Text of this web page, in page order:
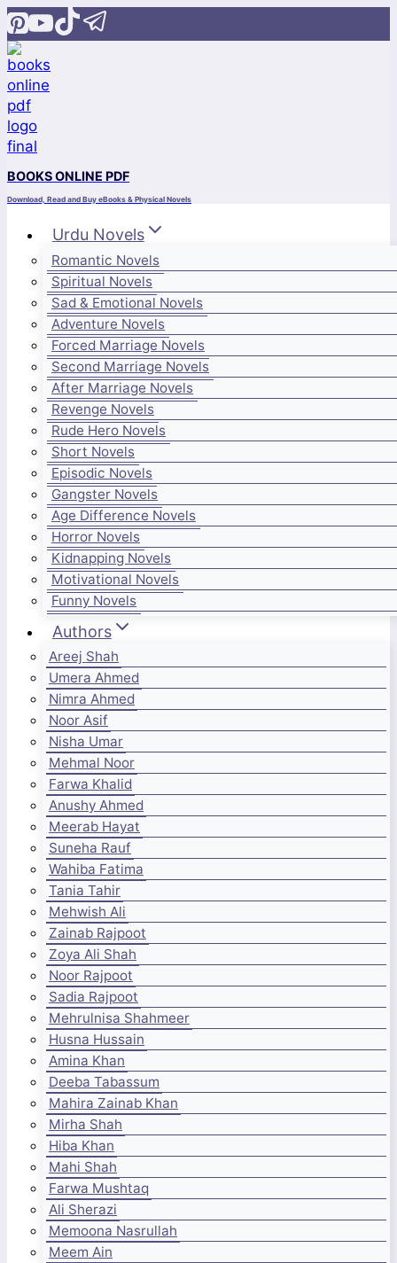
Skip
to
content
BOOKS ONLINE PDF
Download, Read and Buy eBooks & Physical Novels
Urdu Novels
Romantic Novels
Spiritual Novels
Sad & Emotional Novels
Adventure Novels
Forced Marriage Novels
Second Marriage Novels
After Marriage Novels
Revenge Novels
Rude Hero Novels
Short Novels
Episodic Novels
Gangster Novels
Age Difference Novels
Horror Novels
Kidnapping Novels
Motivational Novels
Funny Novels
Authors
Areej Shah
Umera Ahmed
Nimra Ahmed
Noor Asif
Nisha Umar
Mehmal Noor
Farwa Khalid
Anushy Ahmed
Meerab Hayat
Suneha Rauf
Wahiba Fatima
Tania Tahir
Mehwish Ali
Zainab Rajpoot
Zoya Ali Shah
Noor Rajpoot
Sadia Rajpoot
Mehrulnisa Shahmeer
Husna Hussain
Amina Khan
Deeba Tabassum
Mahira Zainab Khan
Mirha Shah
Hiba Khan
Mahi Shah
Farwa Mushtaq
Ali Sherazi
Memoona Nasrullah
Meem Ain